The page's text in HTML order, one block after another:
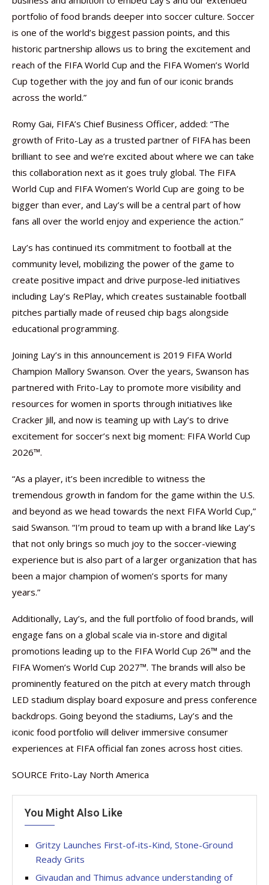
portfolio of food brands deeper into soccer culture. Soccer
is one of the world’s biggest passion points, and this
historic partnership allows us to bring the excitement and
reach of the FIFA World Cup and the FIFA Women’s World
Cup together with the joy and fun of our iconic brands
across the world.”
Romy Gai, FIFA’s Chief Business Officer, added: “The
growth of Frito-Lay as a trusted partner of FIFA has been
brilliant to see and we’re excited about where we can take
this collaboration next as it goes truly global. The FIFA
World Cup and FIFA Women’s World Cup are going to be
bigger than ever, and Lay’s will be a central part of how
fans all over the world enjoy and experience the action.”
Lay’s has continued its commitment to football at the
community level, mobilizing the power of the game to
create positive impact and drive purpose-led initiatives
including Lay’s RePlay, which creates sustainable football
pitches partially made of reused chip bags alongside
educational programming.
Joining Lay’s in this announcement is 2019 FIFA World
Champion Mallory Swanson. Over the years, Swanson has
partnered with Frito-Lay to promote more visibility and
resources for women in sports through initiatives like
Cracker Jill, and now is teaming up with Lay’s to drive
excitement for soccer’s next big moment: FIFA World Cup
2026™.
“As a player, it’s been incredible to witness the
tremendous growth in fandom for the game within the U.S.
and beyond as we head towards the next FIFA World Cup,”
said Swanson. “I’m proud to team up with a brand like Lay’s
that not only brings so much joy to the soccer-viewing
experience but is also part of a larger organization that has
been a major champion of women’s sports for many
years.”
Additionally, Lay’s, and the full portfolio of food brands, will
engage fans on a global scale via in-store and digital
promotions leading up to the FIFA World Cup 26™ and the
FIFA Women’s World Cup 2027™. The brands will also be
prominently featured on the pitch at every match through
LED stadium display board exposure and press conference
backdrops. Going beyond the stadiums, Lay’s and the
iconic food portfolio will deliver immersive consumer
experiences at FIFA official fan zones across host cities.
SOURCE Frito-Lay North America
You Might Also Like
Gritzy Launches First-of-its-Kind, Stone-Ground
Ready Grits
Givaudan and Thimus advance understanding of